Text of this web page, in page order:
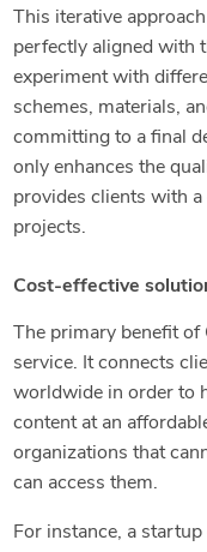
This iterative
perfectly aligned with
experiment with
schemes, materials,
committing to a final
only enhances the
provides clients with
projects.
Cost-effective
The primary benefit
service. It connects
worldwide in order to
content at an
organizations that
can access them.
For instance, a